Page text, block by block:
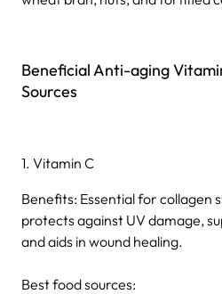
Beneficial Anti-aging
Sources
1. Vitamin C
Benefits: Essential for collagen
protects against UV damage,
and aids in wound healing.
Best food sources: